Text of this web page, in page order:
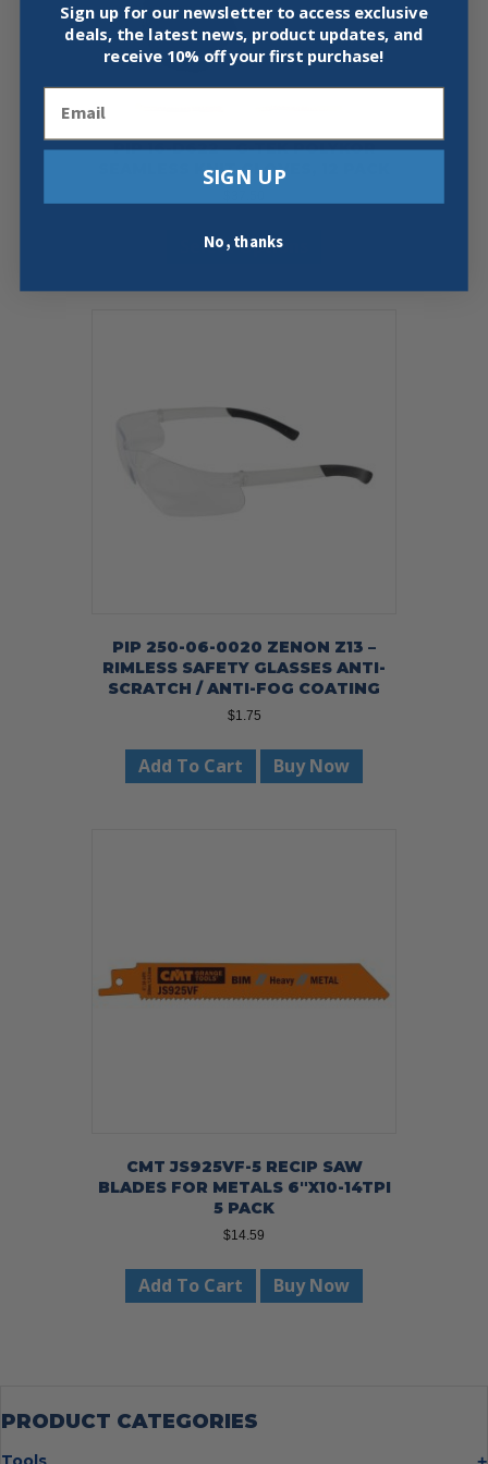
page
PIP 16-D622 – G-TEK POLYKOR
SEAMLESS KNIT GLOVES, 12 PACK
Select Options
multiple
the
product
PIP 250-06-0020 ZENON Z13 –
RIMLESS SAFETY GLASSES ANTI-
SCRATCH / ANTI-FOG COATING
$1.75
Add To Cart Buy Now
CMT JS925VF-5 RECIP SAW
BLADES FOR METALS 6″X10-14TPI
5 PACK
$14.59
Add To Cart Buy Now
PRODUCT CATEGORIES
Sign up for our newsletter to access exclusive
deals, the latest news, product updates, and
receive 10% off your first purchase!
SIGN UP
No, thanks